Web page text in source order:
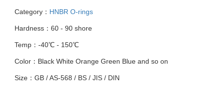
Category： HNBR O-rings
Hardness：60 - 90 shore
Temp：-40℃ - 150℃
Color：Black White Orange Green Blue and so on
Size：GB / AS-568 / BS / JIS / DIN